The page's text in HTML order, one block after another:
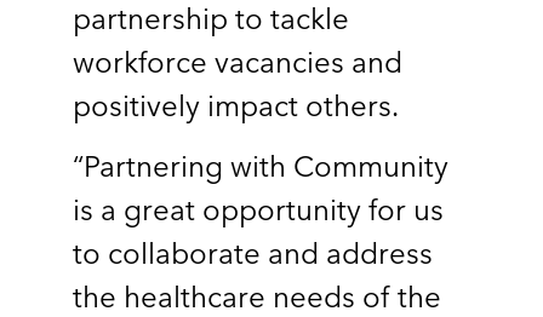
partnership to tackle
workforce vacancies and
positively impact others.
“Partnering with Community
is a great opportunity for us
to collaborate and address
the healthcare needs of the